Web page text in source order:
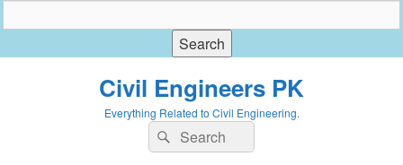
Civil Engineers PK
Everything Related to Civil Engineering.
Search
for:
Search